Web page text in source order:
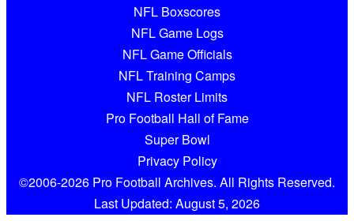
NFL Boxscores
NFL Game Logs
NFL Game Officials
NFL Training Camps
NFL Roster Limits
Pro Football Hall of Fame
Super Bowl
Privacy Policy
©2006-2026 Pro Football Archives. All Rights Reserved.
Last Updated: August 5, 2026